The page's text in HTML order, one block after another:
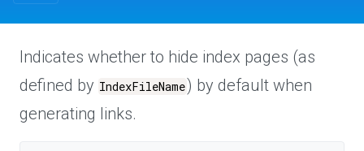
Indicates whether to hide index pages (as
defined by IndexFileName) by default when
generating links.